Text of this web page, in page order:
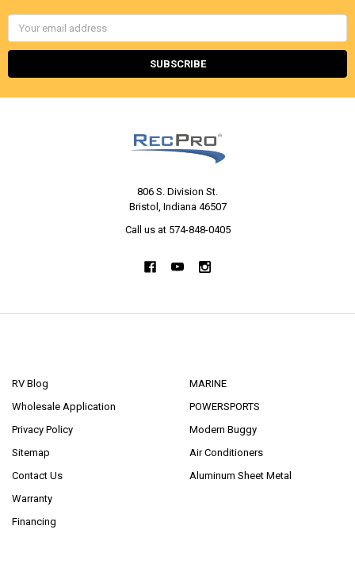
Email
Address
806 S. Division St.
Bristol, Indiana 46507
Call us at 574-848-0405
RV Blog
Wholesale Application
Privacy Policy
Sitemap
Contact Us
Warranty
Financing
MARINE
POWERSPORTS
Modern Buggy
Air Conditioners
Aluminum Sheet Metal